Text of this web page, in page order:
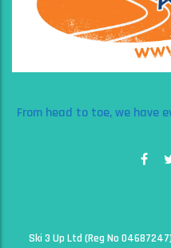
From head to toe, we have
Ski 3 Up Ltd (Reg No